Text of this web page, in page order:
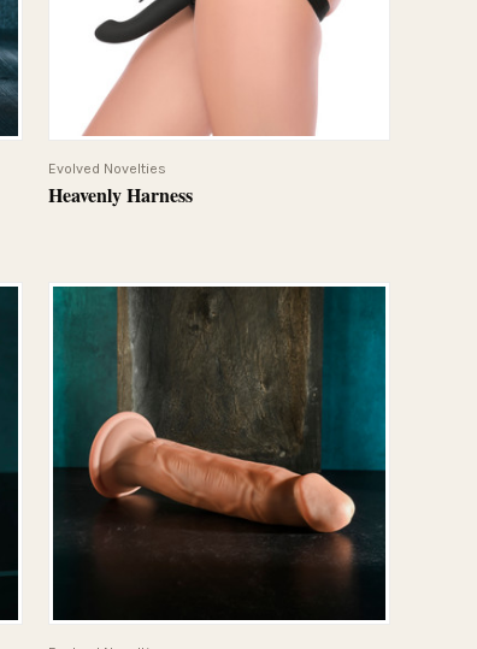
Heavenly Harness
Evolved Novelties